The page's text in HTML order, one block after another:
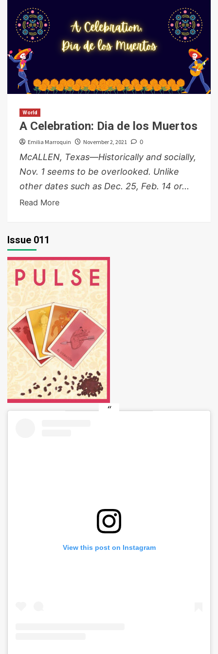
World
A Celebration: Dia de los Muertos
Emilia Marroquin November 2, 2021 0
McALLEN, Texas—Historically and socially,
Nov. 1 seems to be overlooked. Unlike
other dates such as Dec. 25, Feb. 14 or...
Read More
Issue 011
View this post on Instagram